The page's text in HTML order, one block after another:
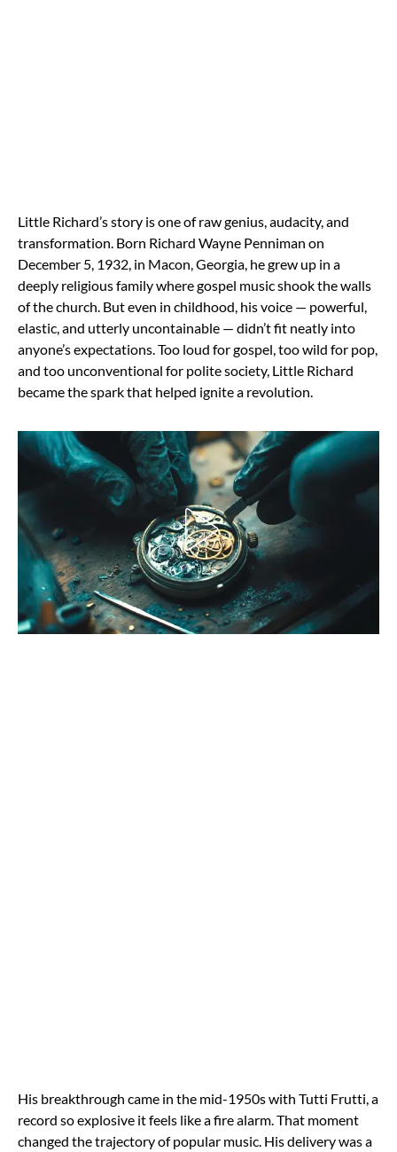
Little Richard’s story is one of raw genius, audacity, and
transformation. Born Richard Wayne Penniman on
December 5, 1932, in Macon, Georgia, he grew up in a
deeply religious family where gospel music shook the walls
of the church. But even in childhood, his voice — powerful,
elastic, and utterly uncontainable — didn’t fit neatly into
anyone’s expectations. Too loud for gospel, too wild for pop,
and too unconventional for polite society, Little Richard
became the spark that helped ignite a revolution.
His breakthrough came in the mid-1950s with Tutti Frutti, a
record so explosive it feels like a fire alarm. That moment
changed the trajectory of popular music. His delivery was a